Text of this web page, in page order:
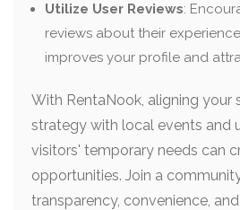
Utilize User Reviews:
reviews about their
improves your profile and
With RentaNook, aligning your
strategy with local events and
visitors' temporary needs can
opportunities. Join a
transparency, convenience,